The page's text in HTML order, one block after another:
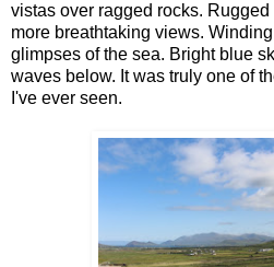
vistas over ragged rocks.
more breathtaking views.
glimpses of the sea. Bright blue
waves below. It was truly one of
I've ever seen.